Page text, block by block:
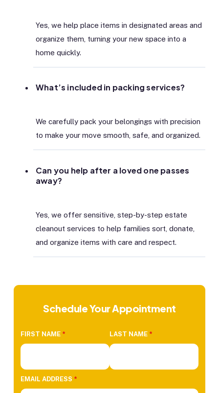
Yes, we help place items in designated areas and
organize them, turning your new space into a
home quickly.
What’s included in packing services?
We carefully pack your belongings with precision
to make your move smooth, safe, and organized.
Can you help after a loved one passes
away?
Yes, we offer sensitive, step-by-step estate
cleanout services to help families sort, donate,
and organize items with care and respect.
Schedule Your Appointment
FIRST NAME * LAST NAME *
EMAIL ADDRESS *